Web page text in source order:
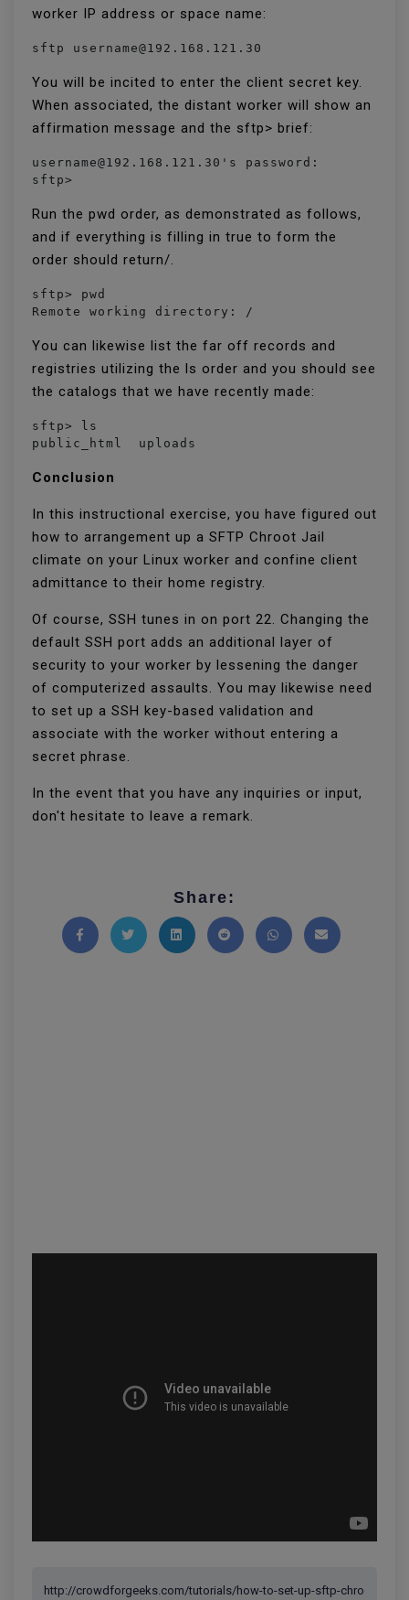
worker IP address or space name:
sftp username@192.168.121.30
You will be incited to enter the client secret key.
When associated, the distant worker will show an
affirmation message and the sftp> brief:
username@192.168.121.30's password:
sftp>
Run the pwd order, as demonstrated as follows,
and if everything is filling in true to form the
order should return/.
sftp> pwd
Remote working directory: /
You can likewise list the far off records and
registries utilizing the ls order and you should see
the catalogs that we have recently made:
sftp> ls
public_html  uploads
Conclusion
In this instructional exercise, you have figured out
how to arrangement up a SFTP Chroot Jail
climate on your Linux worker and confine client
admittance to their home registry.
Of course, SSH tunes in on port 22. Changing the
default SSH port adds an additional layer of
security to your worker by lessening the danger
of computerized assaults. You may likewise need
to set up a SSH key-based validation and
associate with the worker without entering a
secret phrase.
In the event that you have any inquiries or input,
don't hesitate to leave a remark.
Share: